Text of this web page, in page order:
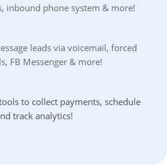
inbound phone system & more!
leads via voicemail, forced
FB Messenger & more!
to collect payments, schedule
track analytics!